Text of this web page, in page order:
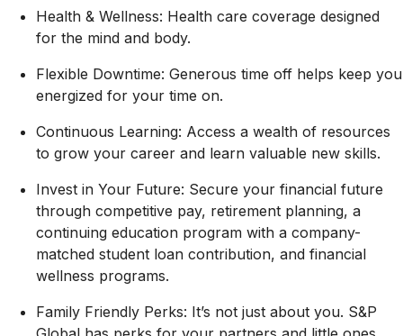
Health & Wellness: Health care coverage designed
for the mind and body.
Flexible Downtime: Generous time off helps keep you
energized for your time on.
Continuous Learning: Access a wealth of resources
to grow your career and learn valuable new skills.
Invest in Your Future: Secure your financial future
through competitive pay, retirement planning, a
continuing education program with a company-
matched student loan contribution, and financial
wellness programs.
Family Friendly Perks: It’s not just about you. S&P